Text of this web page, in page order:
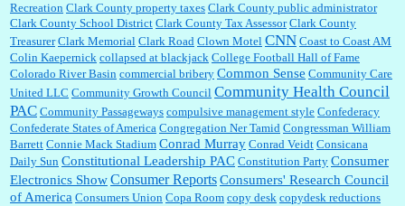
Recreation Clark County property taxes Clark County public administrator
Clark County School District Clark County Tax Assessor Clark County
Treasurer Clark Memorial Clark Road Clown Motel CNN Coast to Coast AM
Colin Kaepernick collapsed at blackjack College Football Hall of Fame
Colorado River Basin commercial bribery Common Sense Community Care
United LLC Community Growth Council Community Health Council
PAC Community Passageways compulsive management style Confederacy
Confederate States of America Congregation Ner Tamid Congressman William
Barrett Connie Mack Stadium Conrad Murray Conrad Veidt Consicana
Daily Sun Constitutional Leadership PAC Constitution Party Consumer
Electronics ShowConsumer ReportsConsumers' Research Council
of America Consumers Union Copa Room copy desk copydesk reductions